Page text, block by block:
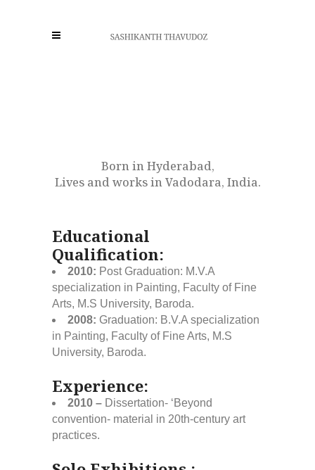
Born in Hyderabad,
Lives and works in Vadodara, India.
Educational
Qualification:
2010: Post Graduation: M.V.A
specialization in Painting, Faculty of Fine
Arts, M.S University, Baroda.
2008: Graduation: B.V.A specialization
in Painting, Faculty of Fine Arts, M.S
University, Baroda.
Experience:
2010 – Dissertation- ‘Beyond
convention- material in 20th-century art
practices.